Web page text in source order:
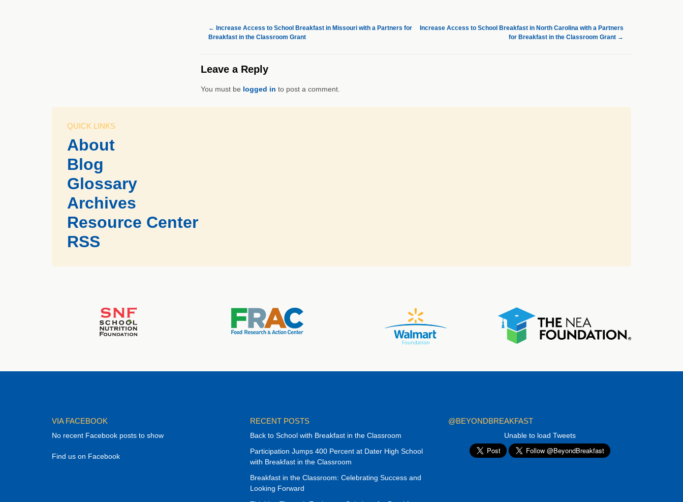
← Increase Access to School Breakfast in Missouri with a Partners for
Breakfast in the Classroom Grant
Increase Access to School Breakfast in North Carolina with a Partners
for Breakfast in the Classroom Grant →
Leave a Reply
You must be logged in to post a comment.
QUICK LINKS
About
Blog
Glossary
Archives
Resource Center
RSS
VIA FACEBOOK
No recent Facebook posts to show
Find us on Facebook
RECENT POSTS
Back to School with Breakfast in the Classroom
Participation Jumps 400 Percent at Dater High School
with Breakfast in the Classroom
Breakfast in the Classroom: Celebrating Success and
Looking Forward
@BEYONDBREAKFAST
Unable to load Tweets